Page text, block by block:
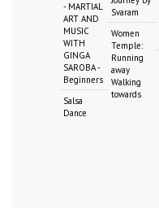
- MARTIAL
ART AND
MUSIC
WITH
GINGA
SAROBA -
Beginners
Salsa
Dance
Svaram
Women
Temple:
Running
away
Walking
towards